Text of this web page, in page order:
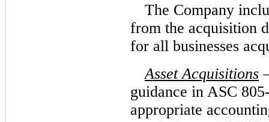
The Company
from the acquisition
for all businesses
Asset Acquisitions
guidance in ASC
appropriate